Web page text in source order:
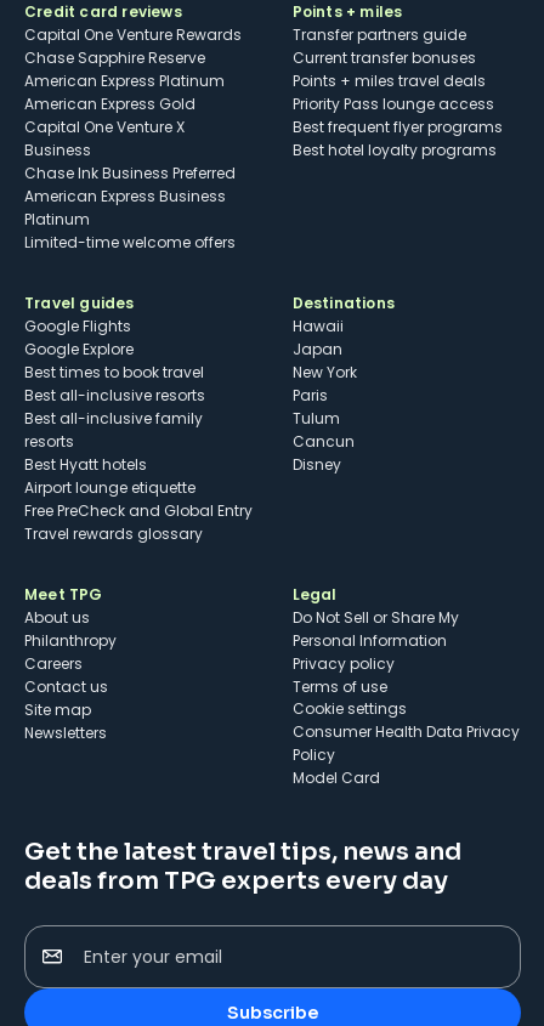
Credit card reviews
Capital One Venture Rewards
Chase Sapphire Reserve
American Express Platinum
American Express Gold
Capital One Venture X
Business
Chase Ink Business Preferred
American Express Business
Platinum
Limited-time welcome offers
Points + miles
Transfer partners guide
Current transfer bonuses
Points + miles travel deals
Priority Pass lounge access
Best frequent flyer programs
Best hotel loyalty programs
Travel guides
Google Flights
Google Explore
Best times to book travel
Best all-inclusive resorts
Best all-inclusive family
resorts
Best Hyatt hotels
Airport lounge etiquette
Free PreCheck and Global Entry
Travel rewards glossary
Destinations
Hawaii
Japan
New York
Paris
Tulum
Cancun
Disney
Meet TPG
About us
Philanthropy
Careers
Contact us
Site map
Newsletters
Legal
Do Not Sell or Share My
Personal Information
Privacy policy
Terms of use
cookie settings
Consumer Health Data Privacy
Policy
Model Card
Get the latest travel tips, news and
deals from TPG experts every day
Enter your email
Subscribe